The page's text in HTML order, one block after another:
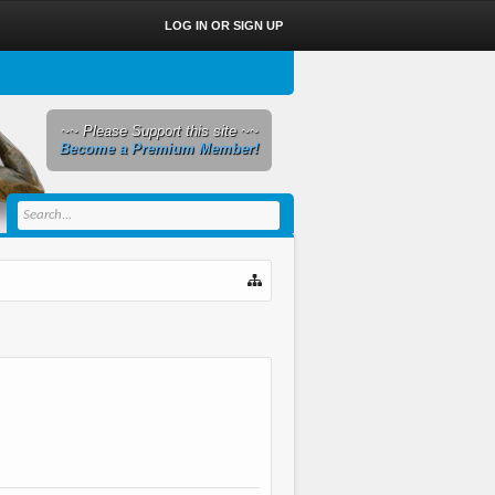
LOG IN OR SIGN UP
~~ Please Support this site ~~
Become a Premium Member!